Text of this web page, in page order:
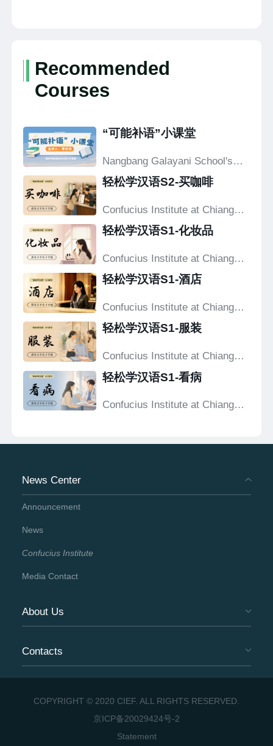
Recommended
Courses
“可能补语”小课堂
Nangbang Galayani School's
轻松学汉语S2-买咖啡
Confucius Institute at Chiang
轻松学汉语S1-化妆品
Confucius Institute at Chiang
轻松学汉语S1-酒店
Confucius Institute at Chiang
轻松学汉语S1-服装
Confucius Institute at Chiang
轻松学汉语S1-看病
Confucius Institute at Chiang
News Center
Announcement
News
Confucius Institute
Media Contact
About Us
Contacts
COPYRIGHT © 2020 CIEF. ALL RIGHTS RESERVED.
京ICP备20029424号-2
Statement